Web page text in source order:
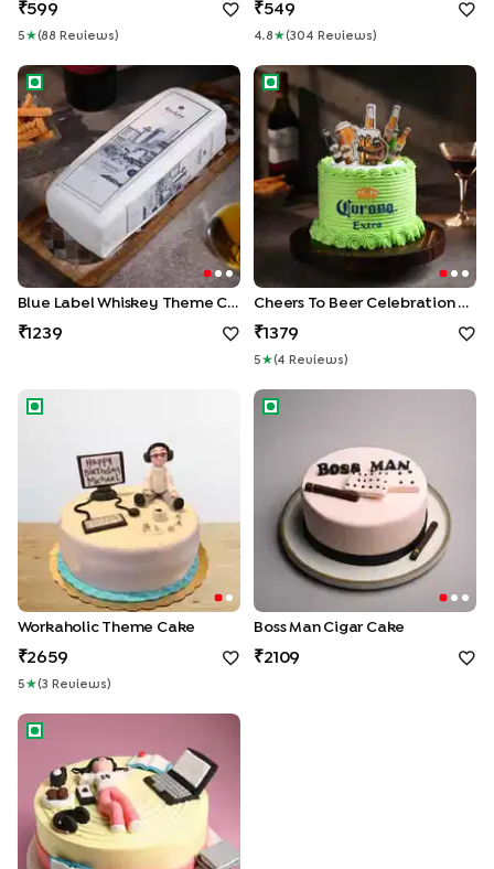
599
5 ★(88 Review S )
549
4.8 ★(304 Review S )
Blue Label Whiskey Theme Cake
Blue Label Whiskey Theme Cake
1239
Cheers To Beer Celebration
Cheers To Beer Celebration Cake
1379
5 ★(4 Review S )
Workaholic Theme Cake
Workaholic Theme Cake
2659
5 ★(3 Review S )
Boss Man Cigar Cake
Boss Man Cigar Cake
2109
Remote Work Bliss Cake